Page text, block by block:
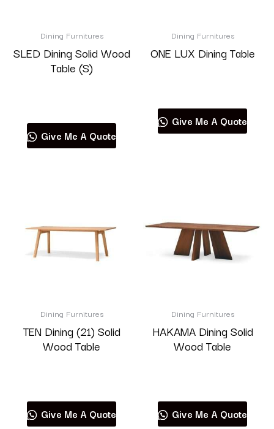
Dining Furnitures
SLED Dining Solid Wood
Table (S)
Give Me A Quote
Dining Furnitures
ONE LUX Dining Table
Give Me A Quote
Dining Furnitures
TEN Dining (21) Solid
Wood Table
Give Me A Quote
Dining Furnitures
HAKAMA Dining Solid
Wood Table
Give Me A Quote